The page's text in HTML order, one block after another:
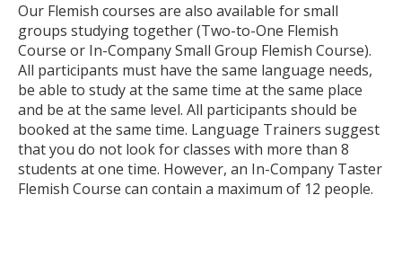
Our Flemish courses are also available for small
groups studying together (Two-to-One Flemish
Course or In-Company Small Group Flemish Course).
All participants must have the same language needs,
be able to study at the same time at the same place
and be at the same level. All participants should be
booked at the same time. Language Trainers suggest
that you do not look for classes with more than 8
students at one time. However, an In-Company Taster
Flemish Course can contain a maximum of 12 people.